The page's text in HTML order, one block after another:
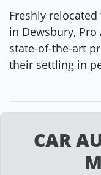
Freshly
in Dewsbury,
state-of-the-art
their settling in
CAR